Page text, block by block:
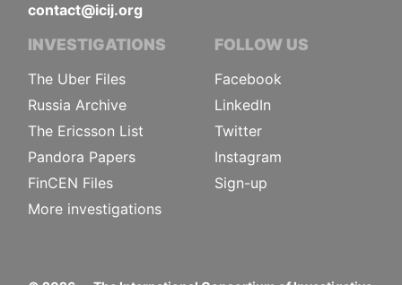
contact@icij.org
INVESTIGATIONS
The Uber Files
Russia Archive
The Ericsson List
Pandora Papers
FinCEN Files
More investigations
FOLLOW US
Facebook
LinkedIn
Twitter
Instagram
Sign-up